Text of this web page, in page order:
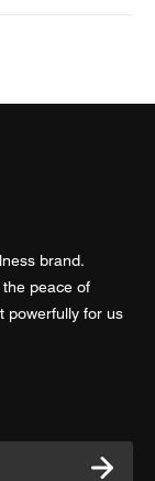
brand.
peace of
powerfully for us